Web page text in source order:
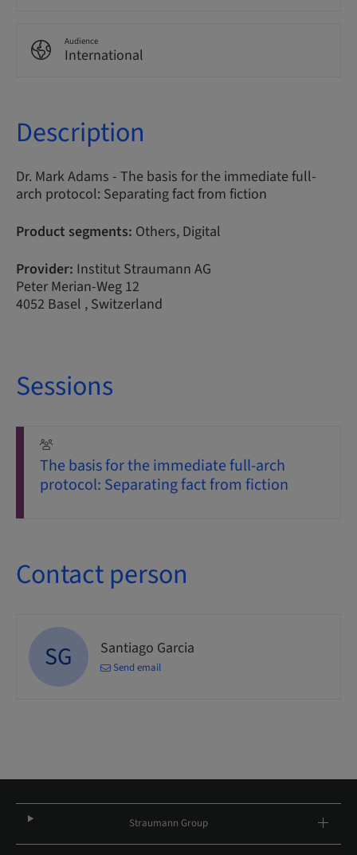
Audience
International
Description
Dr. Mark Adams - The basis for the immediate full-
arch protocol: Separating fact from fiction
Product segments: Others, Digital
Provider: Institut Straumann AG
Peter Merian-Weg 12
4052 Basel , Switzerland
Sessions
The basis for the immediate full-arch
protocol: Separating fact from fiction
Contact person
SG Santiago Garcia
Send email
Straumann Group